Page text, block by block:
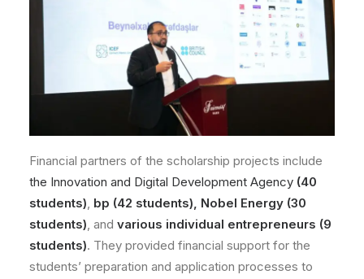
Financial partners of the scholarship projects include
the Innovation and Digital Development Agency (40
students), bp (42 students), Nobel Energy (30
students), and various individual entrepreneurs (9
students). They provided financial support for the
students’ preparation and application processes to